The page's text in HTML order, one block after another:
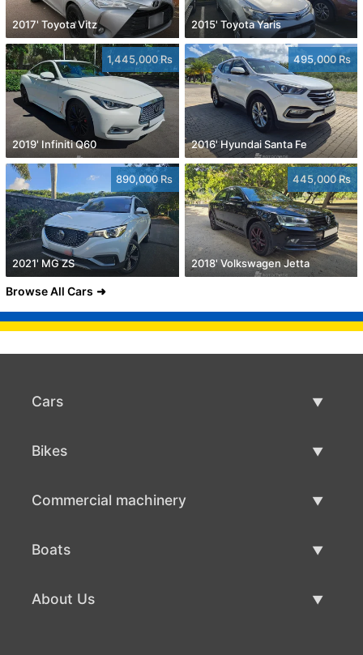
2017' Toyota Vitz 2015' Toyota Yaris
1,445,000 Rs
2019' Infiniti Q60
495,000 Rs
2016' Hyundai Santa Fe
890,000 Rs
2021' MG ZS
445,000 Rs
2018' Volkswagen Jetta
Browse All Cars
Cars
Bikes
Commercial machinery
Boats
About Us